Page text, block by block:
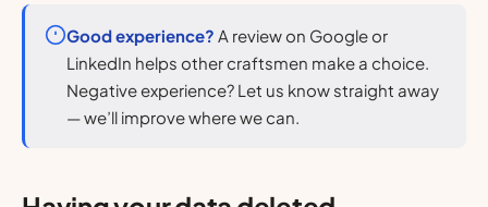
Good experience? A review on Google or
LinkedIn helps other craftsmen make a choice.
Negative experience? Let us know straight away
— we’ll improve where we can.